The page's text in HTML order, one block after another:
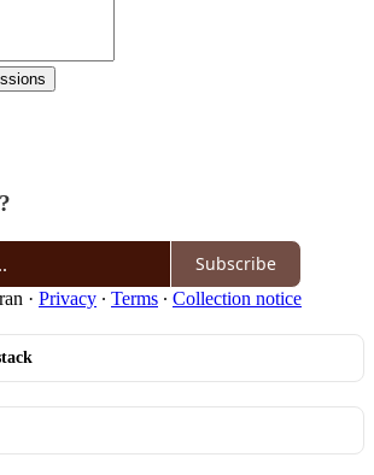
Subscribe
· Privacy ∙ Terms ∙ Collection notice